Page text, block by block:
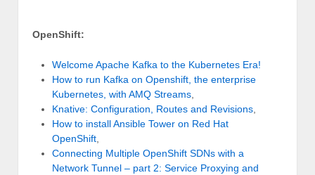
OpenShift:
Welcome Apache Kafka to the Kubernetes Era!
How to run Kafka on Openshift, the enterprise
Kubernetes, with AMQ Streams
Knative: Configuration, Routes and Revisions
How to install Ansible Tower on Red Hat
OpenShift
Connecting Multiple OpenShift SDNs with a
Network Tunnel – part 2: Service Proxying and